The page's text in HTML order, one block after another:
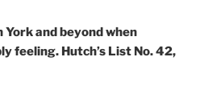
York and beyond when
feeling. Hutch’s List No. 42,